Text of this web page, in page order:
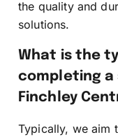
the quality and
solutions.
What is the
completing
Finchley
Typically, we aim